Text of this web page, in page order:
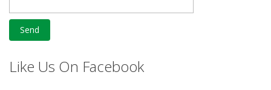
Like Us On Facebook